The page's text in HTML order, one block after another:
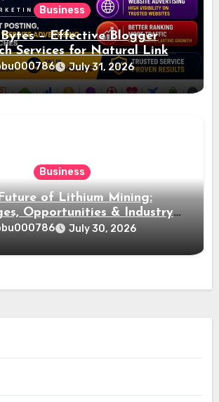
Business
– Effective Blogger
Services for Natural Link
and Better Rankings
July 31, 2026
Business
of Lithium Mining:
Opportunities & Industry
GrowthJuly 30, 2026